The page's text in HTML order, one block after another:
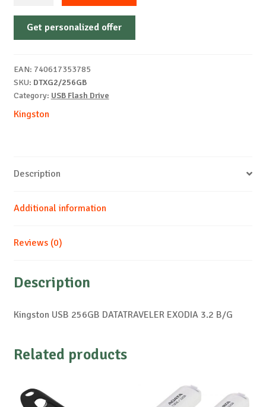
256GB
DATATRAVELER
B/G
quantity
Get personalized offer
EAN: 740617353785
SKU: DTXG2/256GB
Category: USB Flash Drive
Kingston
Description
Additional information
Reviews (0)
Description
Kingston USB 256GB DATATRAVELER EXODIA 3.2 B/G
Related products